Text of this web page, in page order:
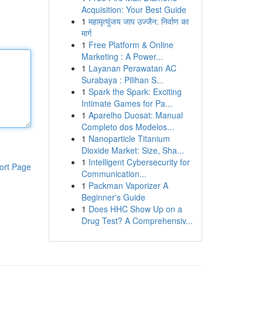
Page
Acquisition: Your Best Guide
1 महामृत्युंजय जाप उज्जैन: निर्वाण का
मार्ग
1 Free Platform & Online
Marketing : A Power...
1 Layanan Perawatan AC
Surabaya : Pilihan S...
1 Spark the Spark: Exciting
Intimate Games for Pa...
1 Aparelho Duosat: Manual
Completo dos Modelos...
1 Nanoparticle Titanium
Dioxide Market: Size, Sha...
1 Intelligent Cybersecurity for
Communication...
1 Packman Vaporizer A
Beginner's Guide
1 Does HHC Show Up on a
Drug Test? A Comprehensiv...